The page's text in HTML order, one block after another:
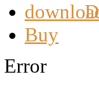
Buy
Error